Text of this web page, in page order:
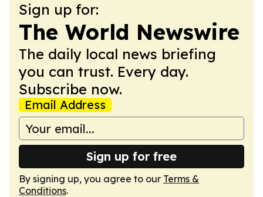
Sign up for:
The World Newswire
The daily local news briefing
you can trust. Every day.
Subscribe now.
Email Address
Sign up for free
By signing up, you agree to our Terms &
Conditions.